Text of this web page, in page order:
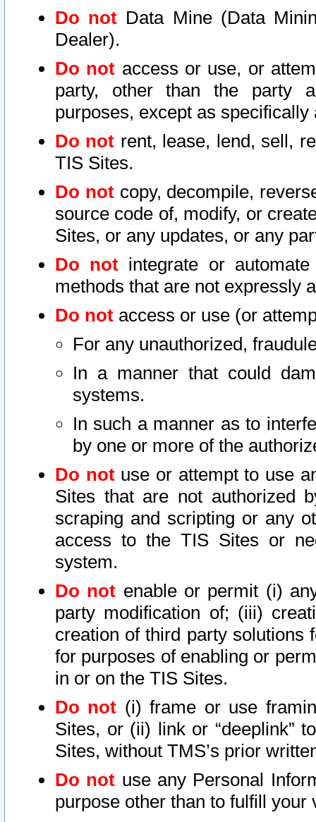
Do not Data Mine (Data
Dealer).
Do not access or use, or
party, other than the party
purposes, except as
Do not rent, lease, lend, sell,
TIS Sites.
Do notcopy, decompile,
source code of, modify, or
Sites, or any updates, or any
Do not integrate or
methods that are not expressly
Do not access or use (or
For any unauthorized,
In a manner that could
systems.
In such a manner as to
by one or more of the
Do notuse or attempt to use
Sites that are not authorized
scraping and scripting or any
access to the TIS Sites or
system.
Do not enable or permit (i)
party modification of; (iii)
creation of third party solutions
for purposes of enabling or
in or on the TIS Sites.
Do not (i) frame or use
Sites, or (ii) link or “deeplink”
Sites, without TMS’s prior
Do not use any Personal
purpose other than to fulfill your